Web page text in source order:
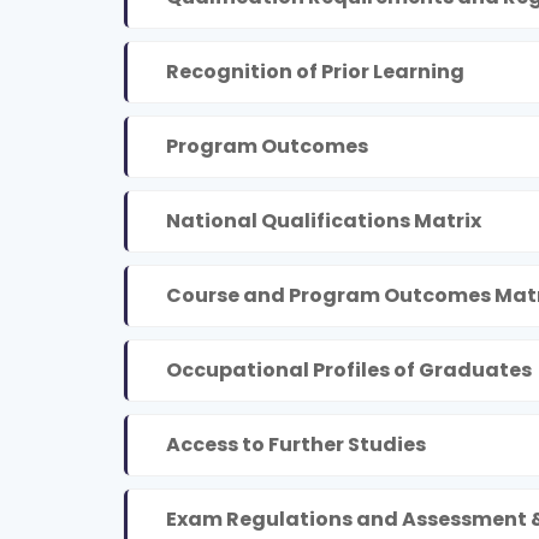
Recognition of Prior Learning
Program Outcomes
National Qualifications Matrix
Course and Program Outcomes
Occupational Profiles of Graduates
Access to Further Studies
Exam Regulations and Assessment